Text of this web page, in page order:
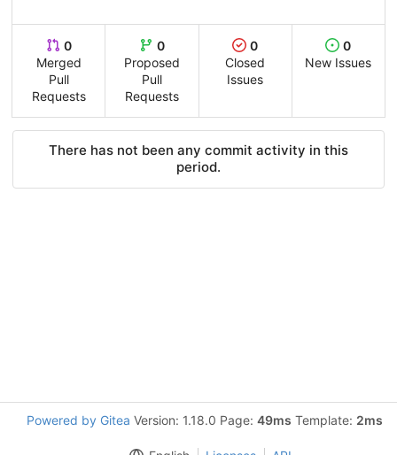
0
Merged
Pull
Requests
0
Proposed
Pull
Requests
0
Closed
Issues
0
New Issues
There has not been any commit activity in this
period.
Powered by Gitea Version: 1.18.0 Page: 49ms Template: 2ms